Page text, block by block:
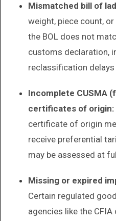
Mismatched bill of
weight, piece count,
the BOL does not
customs declaration,
reclassification
Incomplete CUSMA
certificates of origin:
certificate of origin
receive preferential
may be assessed at
Missing or expired
Certain regulated
agencies like the CFIA